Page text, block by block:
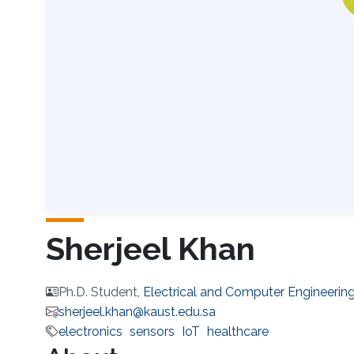
Sherjeel Khan
Ph.D. Student, Electrical and Computer
sherjeel.khan@kaust.edu.sa
electronics sensors IoT healthcare